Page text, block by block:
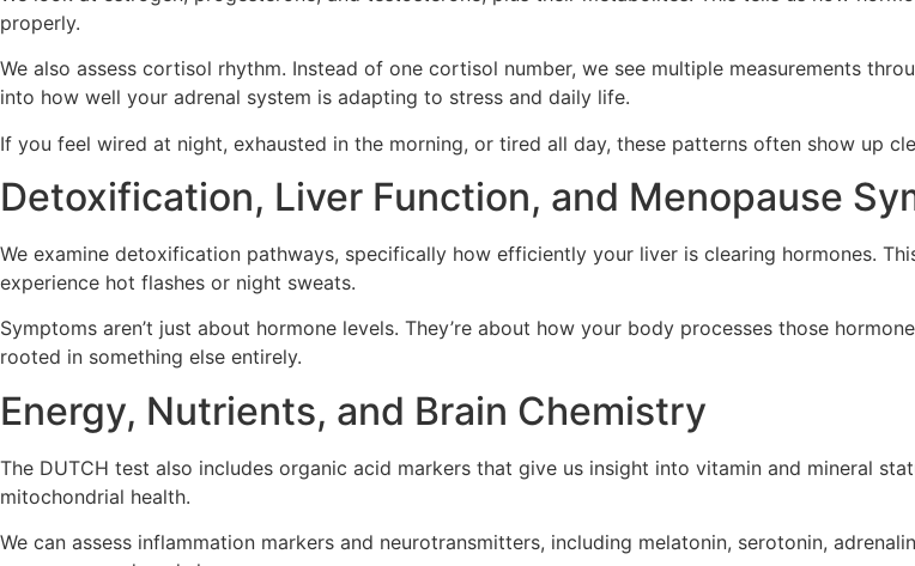
properly.
We also assess cortisol rhythm. Instead of one cortisol number, we see multiple measurements
into how well your adrenal system is adapting to stress and daily life.
If you feel wired at night, exhausted in the morning, or tired all day, these patterns often show up
Detoxification, Liver Function, and Menopause
We examine detoxification pathways, specifically how efficiently your liver is clearing hormones.
experience hot flashes or night sweats.
Symptoms aren’t just about hormone levels. They’re about how your body processes those
rooted in something else entirely.
Energy, Nutrients, and Brain Chemistry
The DUTCH test also includes organic acid markers that give us insight into vitamin and mineral
mitochondrial health.
We can assess inflammation markers and neurotransmitters, including melatonin, serotonin,